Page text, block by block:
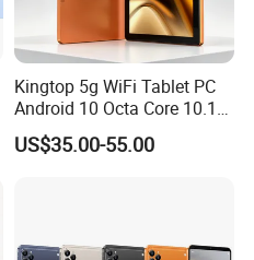
Kingtop 5g WiFi Tablet PC
Android 10 Octa Core 10.1
Inch Tablet PC for Business
US$35.00-55.00